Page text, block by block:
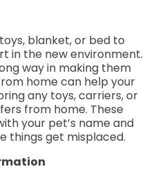
blanket, or bed to
in the new environment.
way in making them
home can help your
any toys, carriers, or
from home. These
your pet’s name and
things get misplaced.